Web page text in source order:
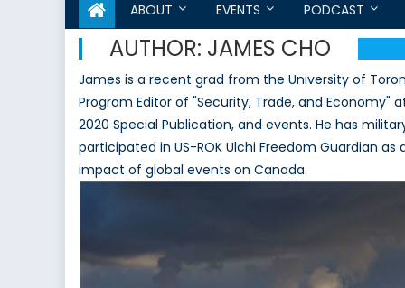
ABOUT EVENTS PODCAST
AUTHOR: JAMES CHO
James is a recent grad from the University of
Program Editor of "Security, Trade, and Economy"
2020 Special Publication, and events. He has
participated in US-ROK Ulchi Freedom Guardian
impact of global events on Canada.